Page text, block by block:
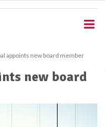
appoints new board member
new board